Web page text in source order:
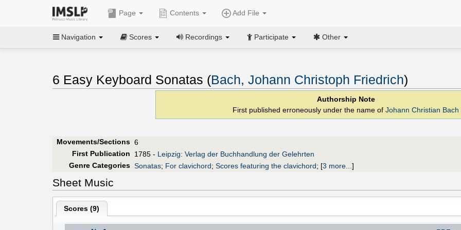
Page Contents Add File
Navigation Scores Recordings Participate Other
6 Easy Keyboard Sonatas (Bach, Johann Christoph Friedrich)
Authorship Note
First published erroneously under the name of Johann Christian Bach
Movements/Sections 6
First Publication
1785 - Leipzig: Verlag der Buchhandlung der Gelehrten
Genre Categories Sonatas; For clavichord; Scores featuring the clavichord; [3 more... ]
Sheet Music
Scores (9)